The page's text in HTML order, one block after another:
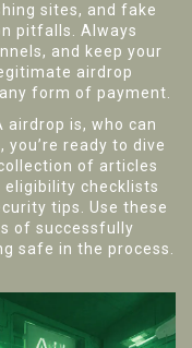
sites, and fake
pitfalls. Always
and keep your
airdrop
form of payment.
airdrop is, who can
ready to dive
of articles
checklists
tips. Use these
of successfully
safe in the process.